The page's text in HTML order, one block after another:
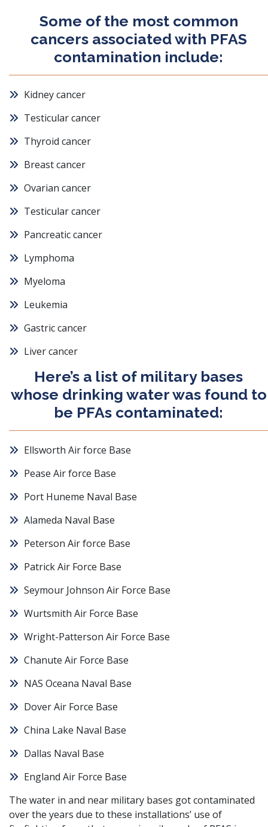
Some of the most common
cancers associated with PFAS
contamination include:
Kidney cancer
Testicular cancer
Thyroid cancer
Breast cancer
Ovarian cancer
Testicular cancer
Pancreatic cancer
Lymphoma
Myeloma
Leukemia
Gastric cancer
Liver cancer
Here’s a list of military bases
whose drinking water was found to
be PFAs contaminated:
Ellsworth Air force Base
Pease Air force Base
Port Huneme Naval Base
Alameda Naval Base
Peterson Air force Base
Patrick Air Force Base
Seymour Johnson Air Force Base
Wurtsmith Air Force Base
Wright-Patterson Air Force Base
Chanute Air Force Base
NAS Oceana Naval Base
Dover Air Force Base
China Lake Naval Base
Dallas Naval Base
England Air Force Base
The water in and near military bases got contaminated
over the years due to these installations’ use of